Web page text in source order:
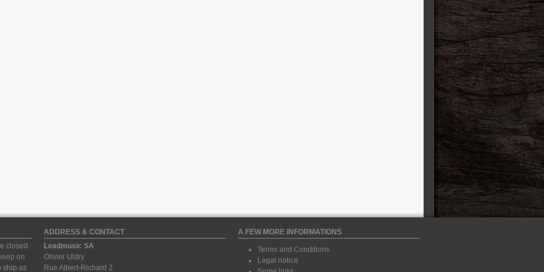
closed
on
ship as
ADDRESS & CONTACT
Leadmusic SA
Olivier Uldry
Rue Albert-Richard 2
A FEW MORE INFORMATIONS
Terms and Conditions
Legal notice